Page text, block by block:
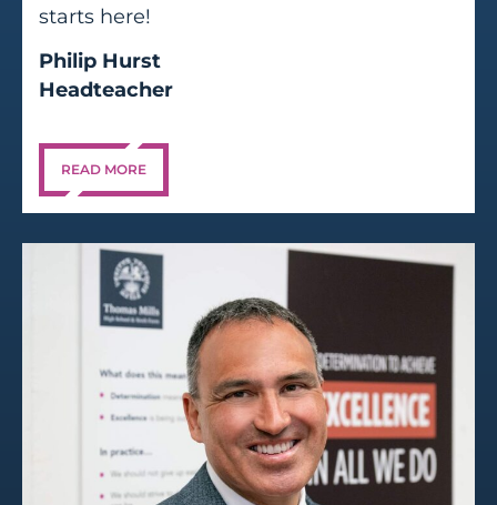
starts here!
Philip Hurst
Headteacher
READ MORE